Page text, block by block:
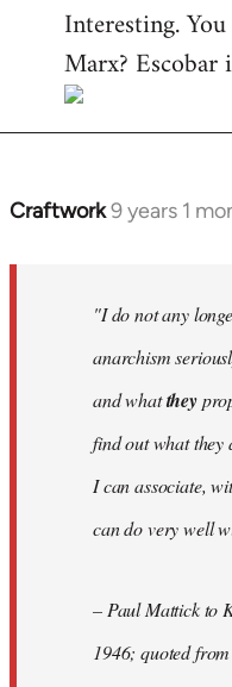
Interesting.
Marx? Escobar
Craftwork9 years 1
In
libcom.org
"I do not any
anarchism
and whatthey
find out what they
I can associate,
can do very well
– Paul Mattick to
1946; quoted